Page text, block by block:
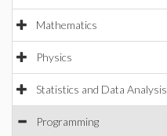
Mathematics
Physics
Statistics and Data Analysis
Programming